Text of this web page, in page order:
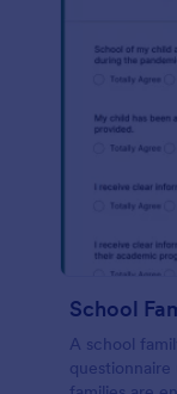
School
A school